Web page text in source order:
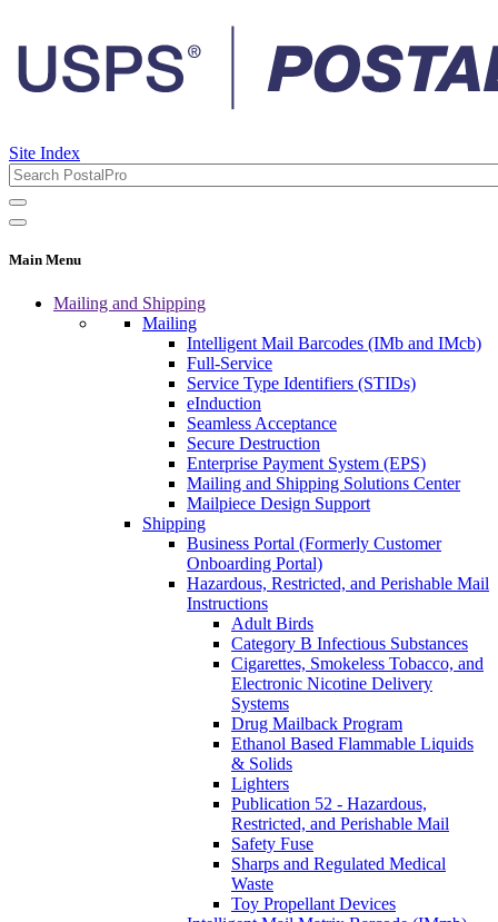
Site Index
Main Menu
Mailing and Shipping
Mailing
Intelligent Mail Barcodes (IMb and IMcb)
Full-Service
Service Type Identifiers (STIDs)
eInduction
Seamless Acceptance
Secure Destruction
Enterprise Payment System (EPS)
Mailing and Shipping Solutions Center
Mailpiece Design Support
Shipping
Business Portal (Formerly Customer
Onboarding Portal)
Hazardous, Restricted, and Perishable Mail
Instructions
Adult Birds
Category B Infectious Substances
Cigarettes, Smokeless Tobacco, and
Electronic Nicotine Delivery
Systems
Drug Mailback Program
Ethanol Based Flammable Liquids
& Solids
Lighters
Publication 52 - Hazardous,
Restricted, and Perishable Mail
Safety Fuse
Sharps and Regulated Medical
Waste
Toy Propellant Devices